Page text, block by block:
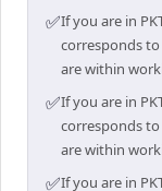
✅If you are in
corresponds to
are within
✅If you are in
corresponds to
are within
✅If you are in